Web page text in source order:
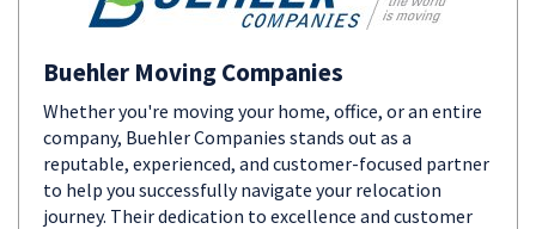
Buehler Moving Companies
Whether you're moving your home, office, or an entire
company, Buehler Companies stands out as a
reputable, experienced, and customer-focused partner
to help you successfully navigate your relocation
journey. Their dedication to excellence and customer